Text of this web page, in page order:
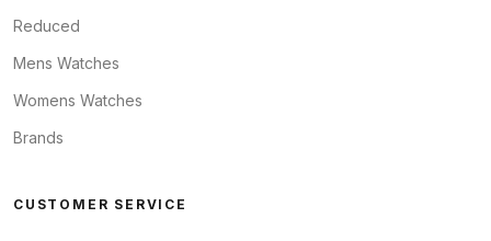
Reduced
Mens Watches
Womens Watches
Brands
CUSTOMER SERVICE